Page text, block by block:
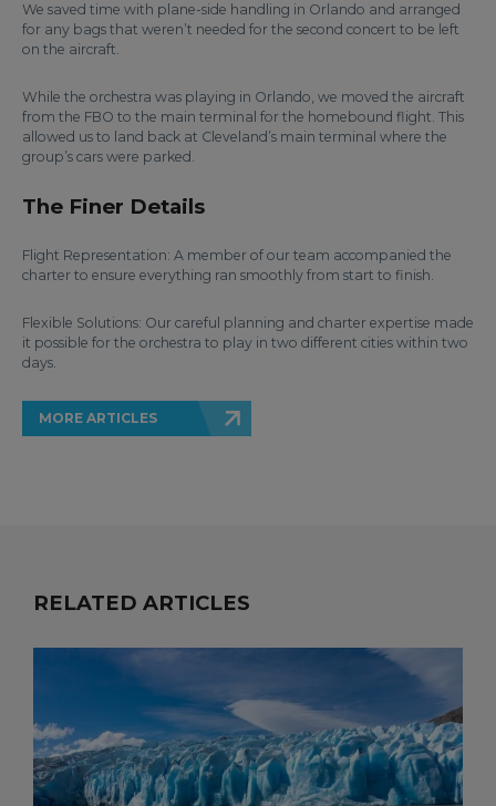
We saved time with plane-side handling in Orlando and arranged
for any bags that weren’t needed for the second concert to be left
on the aircraft.
While the orchestra was playing in Orlando, we moved the aircraft
from the FBO to the main terminal for the homebound flight. This
allowed us to land back at Cleveland’s main terminal where the
group’s cars were parked.
The Finer Details
Flight Representation: A member of our team accompanied the
charter to ensure everything ran smoothly from start to finish.
Flexible Solutions: Our careful planning and charter expertise made
it possible for the orchestra to play in two different cities within two
days.
MORE ARTICLES
RELATED ARTICLES